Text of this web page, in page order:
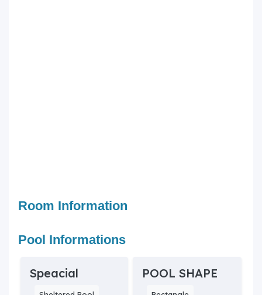
Room Information
Pool Informations
Speacial POOL SHAPE